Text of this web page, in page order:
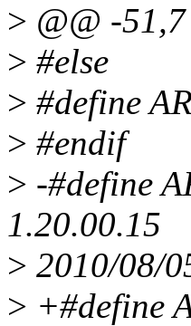
> @@ -
> #else
> #define
> #endif
> -#define
1.20.00.15
> 2010/08/
> +#define